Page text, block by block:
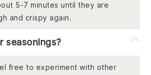
5-7 minutes until they are
and crispy again.
seasonings?
free to experiment with other